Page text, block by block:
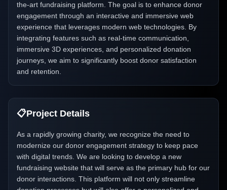
the-art fundraising platform. The goal is to enhance donor
engagement through an interactive and immersive web
experience that leverages modern web technologies. By
integrating features such as real-time communication,
immersive 3D experiences, and personalized donation
journeys, we aim to significantly boost donor satisfaction
and retention.
📋Project Details
As a rapidly growing charity, we recognize the need to
modernize our donor engagement strategy to keep pace
with digital trends. We are looking to develop a new
fundraising website that will serve as the primary hub for our
donor interactions. This platform will not only streamline